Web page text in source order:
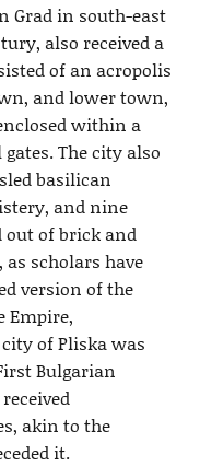
Grad in south-east
also received a
of an acropolis
and lower town,
within a
The city also
basilican
and nine
out of brick and
scholars have
version of the
Empire,
of Pliska was
Bulgarian
akin to the
it.